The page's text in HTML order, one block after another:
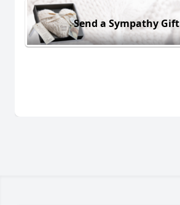
Send a Sympathy Gift